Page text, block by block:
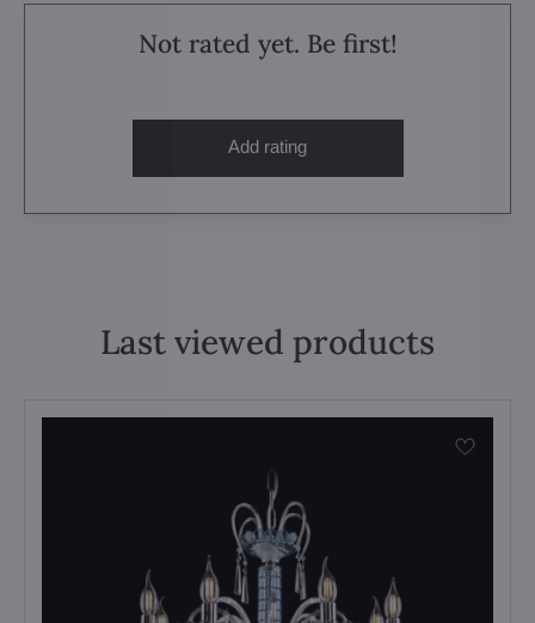
Not rated yet. Be first!
Add rating
Last viewed products